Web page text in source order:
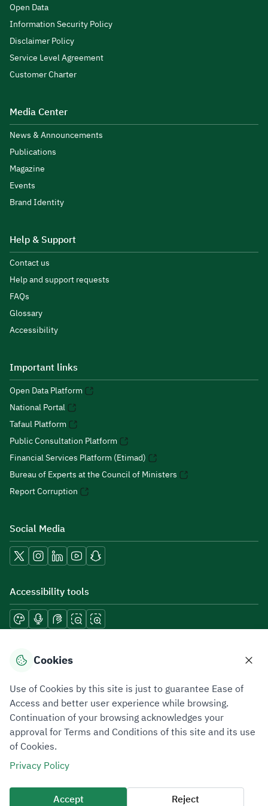
Open Data
Information Security Policy
Disclaimer Policy
Service Level Agreement
Customer Charter
Media Center
News & Announcements
Publications
Magazine
Events
Brand Identity
Help & Support
Contact us
Help and support requests
FAQs
Glossary
Accessibility
Important links
Open Data Platform
National Portal
Tafaul Platform
Public Consultation Platform
Financial Services Platform (Etimad)
Bureau of Experts at the Council of Ministers
Report Corruption
Social Media
Accessibility tools
Download mobile applications
Privacy PolicyTerms of UseSite Map
All rights reserved 2026 © ZATCA.GOV.SA
Developed and Maintained by Zakat, Tax and Customs Authority
Last update for site was
06 August 2026 10:32 AM
Cookies
Use of Cookies by this site is just to guarantee Ease of
Access and better user experience while browsing.
Continuation of your browsing acknowledges your
approval for Terms and Conditions of this site and its use
of Cookies.
Privacy Policy
Accept Reject